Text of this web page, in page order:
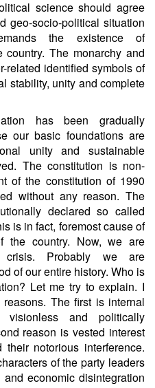
science should agree
geo-socio-political situation
the existence of
The monarchy and
related identified symbols of
stability, unity and complete
has been gradually
our basic foundations are
unity and sustainable
The constitution is non-
of the constitution of 1990
without any reason. The
declared so called
is in fact, foremost cause of
the country. Now, we are
Probably we are
of our entire history. Who is
Let me try to explain. I
The first is internal
and politically
reason is vested interest
notorious interference.
of the party leaders
economic disintegration